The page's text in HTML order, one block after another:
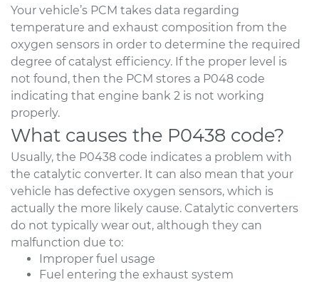
Your vehicle’s PCM takes data regarding
temperature and exhaust composition from the
oxygen sensors in order to determine the required
degree of catalyst efficiency. If the proper level is
not found, then the PCM stores a P048 code
indicating that engine bank 2 is not working
properly.
What causes the P0438 code?
Usually, the P0438 code indicates a problem with
the catalytic converter. It can also mean that your
vehicle has defective oxygen sensors, which is
actually the more likely cause. Catalytic converters
do not typically wear out, although they can
malfunction due to:
Improper fuel usage
Fuel entering the exhaust system